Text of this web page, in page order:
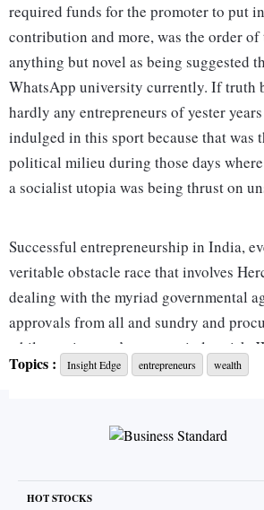
required funds for the promoter to put
contribution and more, was the order of
anything but novel as being suggested
WhatsApp university currently. If truth
hardly any entrepreneurs of yester
indulged in this sport because that was
political milieu during those days
a socialist utopia was being thrust on
Successful entrepreneurship in India,
veritable obstacle race that involves
dealing with the myriad governmental
approvals from all and sundry and
while putting one’s own capital at risk.
affairs has improved a lot of late, the
implement. Meaningful projects that
to the existing capacity in the country,
the emerging sectors like green power,
Topics : Insight Edge entrepreneurs wealth
HOT STOCKS